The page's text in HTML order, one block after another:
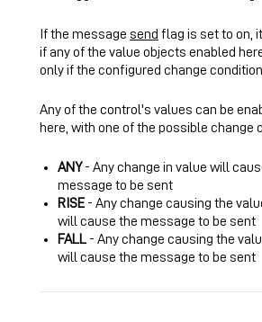
If the message send flag is set to on,
if any of the value objects enabled
only if the configured change
Any of the control's values can be
here, with one of the possible change
ANY- Any change in value will
message to be sent
RISE- Any change causing the
will cause the message to be sent
FALL - Any change causing the
will cause the message to be sent